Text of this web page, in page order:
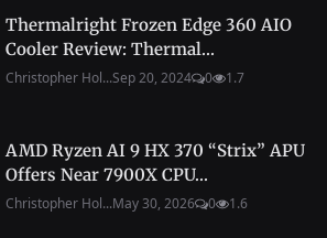
Thermalright Frozen Edge 360 AIO
Cooler Review: Thermal...
Christopher Hol...Sep 20, 2024 0 1.7
AMD Ryzen AI 9 HX 370 “Strix” APU
Offers Near 7900X CPU...
Christopher Hol...May 30, 2026 0 1.6